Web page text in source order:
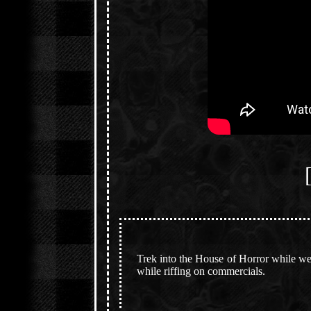
Trek into the House of Horror while
while riffing on commercials.